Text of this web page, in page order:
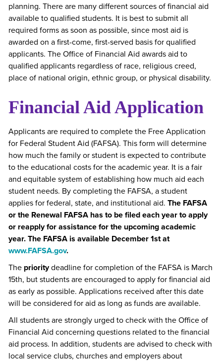
planning. There are many different sources of financial aid
available to qualified students. It is best to submit all
required forms as soon as possible, since most aid is
awarded on a first-come, first-served basis for qualified
applicants. The Office of Financial Aid awards aid to
qualified applicants regardless of race, religious creed,
place of national origin, ethnic group, or physical disability.
Financial Aid Application
Applicants are required to complete the Free Application
for Federal Student Aid (FAFSA). This form will determine
how much the family or student is expected to contribute
to the educational costs for the academic year. It is a fair
and equitable system of establishing how much aid each
student needs. By completing the FAFSA, a student
applies for federal, state, and institutional aid. The FAFSA
or the Renewal FAFSA has to be filed each year to apply
or reapply for assistance for the upcoming academic
year. The FAFSA is available December 1st at
www.FAFSA.gov.
The prioritydeadline for completion of the FAFSA is March
15th, but students are encouraged to apply for financial aid
as early as possible. Applications received after this date
will be considered for aid as long as funds are available.
All students are strongly urged to check with the Office of
Financial Aid concerning questions related to the financial
aid process. In addition, students are advised to check with
local service clubs, churches and employers about